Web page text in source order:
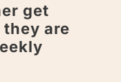
get
they are